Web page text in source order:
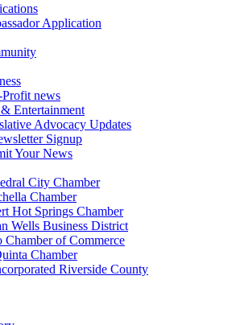
Application
news
Entertainment
Advocacy Updates
Signup
Your News
City Chamber
Chamber
Hot Springs Chamber
Wells Business District
Chamber of Commerce
Chamber
Riverside County